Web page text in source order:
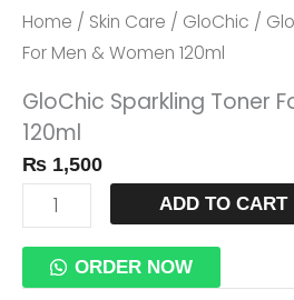
Home / Skin Care / GloChic /
For Men & Women 120ml
GloChic Sparkling Toner
120ml
₨ 1,500
For
Men
Women
120ml
Quantity
ADD TO CART
ORDER NOW